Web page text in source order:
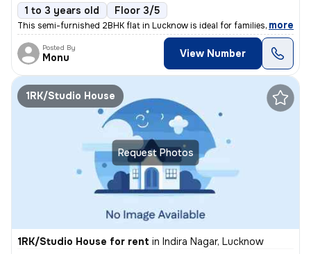
1 to 3 years old Floor 3/5
This semi-furnished 2BHK flat in Lucknow is ideal for families or male
, more
Posted By
Monu View Number
Request Photos
1RK/Studio House
1RK/Studio House for rent in Indira Nagar, Lucknow